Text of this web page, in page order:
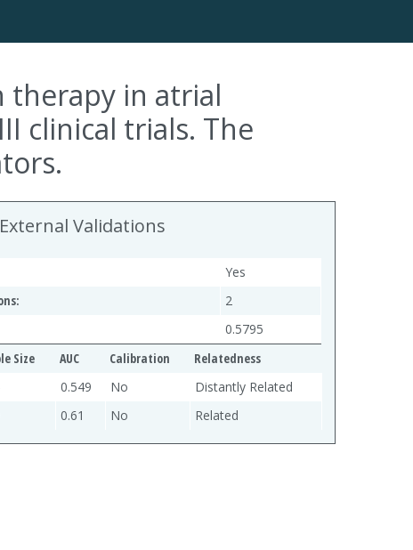
therapy in atrial
clinical trials. The
External Validations
Yes
2
0.5795
Size AUC Calibration
Relatedness
0.549 No
Distantly Related
0.61 No Related